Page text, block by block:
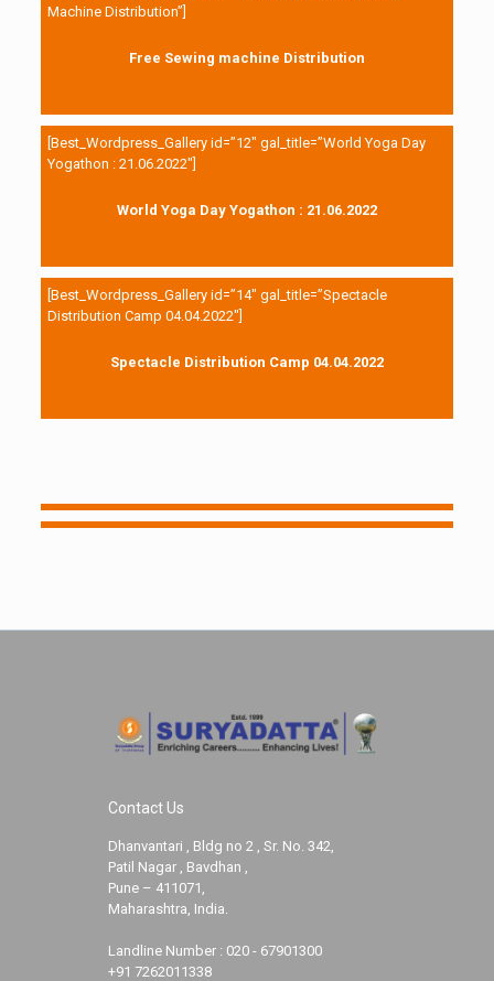
Machine Distribution”]
Free Sewing machine Distribution
[Best_Wordpress_Gallery id=”12″ gal_title=”World Yoga Day
Yogathon : 21.06.2022″]
World Yoga Day Yogathon : 21.06.2022
[Best_Wordpress_Gallery id=”14″ gal_title=”Spectacle
Distribution Camp 04.04.2022″]
Spectacle Distribution Camp 04.04.2022
Contact Us
Dhanvantari , Bldg no 2 , Sr. No. 342,
Patil Nagar , Bavdhan ,
Pune – 411071,
Maharashtra, India.
Landline Number : 020 - 67901300
+91 7262011338